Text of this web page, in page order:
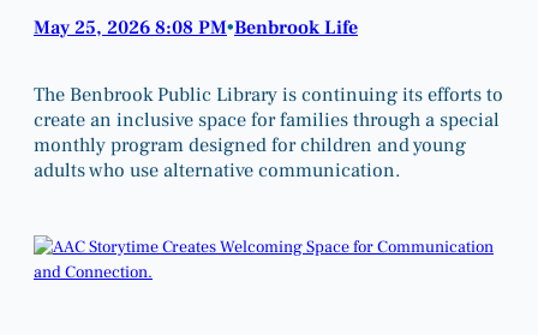
May 25, 2026 8:08 PM•Benbrook Life
The Benbrook Public Library is continuing its efforts to
create an inclusive space for families through a special
monthly program designed for children and young
adults who use alternative communication.